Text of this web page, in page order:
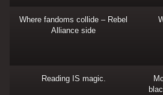
Where fandoms collide – Rebel
Alliance side
Reading IS magic.